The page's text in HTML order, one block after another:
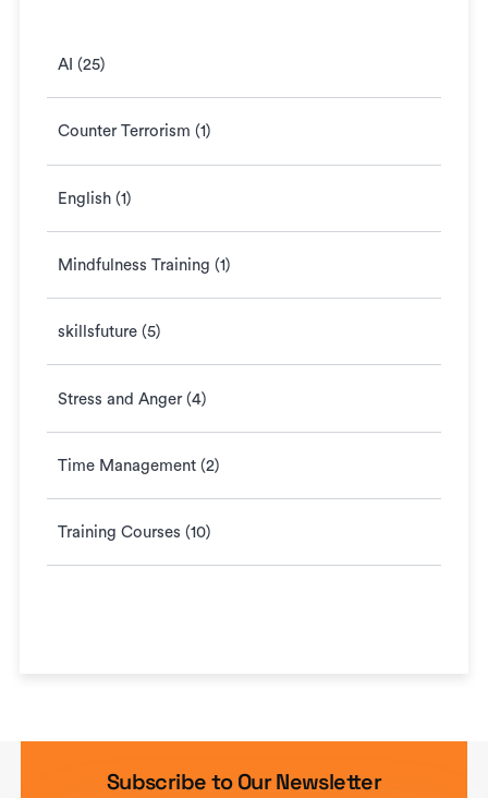
AI (25)
Counter Terrorism (1)
English (1)
Mindfulness Training (1)
skillsfuture (5)
Stress and Anger (4)
Time Management (2)
Training Courses (10)
Subscribe to Our Newsletter